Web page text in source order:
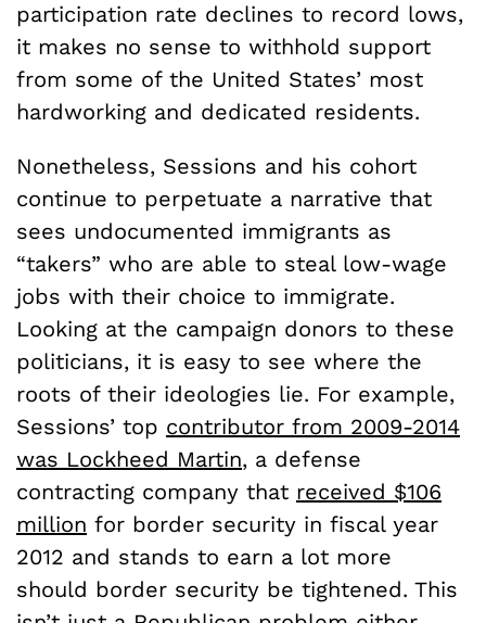
participation rate declines to record lows,
it makes no sense to withhold support
from some of the United States’ most
hardworking and dedicated residents.
Nonetheless, Sessions and his cohort
continue to perpetuate a narrative that
sees undocumented immigrants as
“takers” who are able to steal low-wage
jobs with their choice to immigrate.
Looking at the campaign donors to these
politicians, it is easy to see where the
roots of their ideologies lie. For example,
Sessions’ top contributor from 2009-2014
was Lockheed Martin, a defense
contracting company that received $106
million for border security in fiscal year
2012 and stands to earn a lot more
should border security be tightened. This